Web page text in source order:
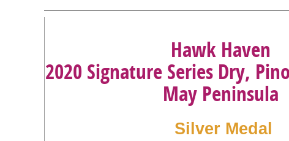
Hawk Haven
2020 Signature Series Dry,
May Peninsula
Silver Medal